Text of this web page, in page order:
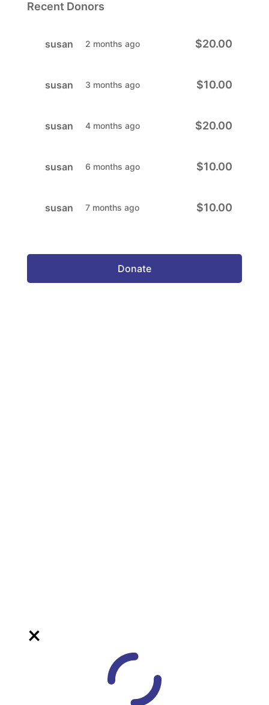
Recent Donors
susan 2 months ago $20.00
susan 3 months ago $10.00
susan 4 months ago $20.00
susan 6 months ago $10.00
susan 7 months ago $10.00
Donate